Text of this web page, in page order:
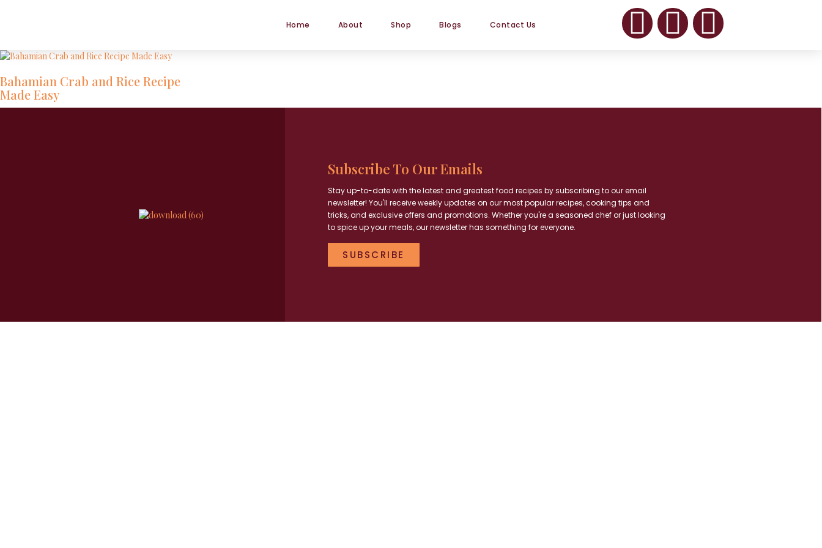
Home About Shop Blogs Contact Us
Bahamian Crab and Rice Recipe
Made Easy
Subscribe To Our Emails
Stay up-to-date with the latest and greatest food recipes by subscribing to our email
newsletter! You'll receive weekly updates on our most popular recipes, cooking tips and
tricks, and exclusive offers and promotions. Whether you're a seasoned chef or just looking
to spice up your meals, our newsletter has something for everyone.
SUBSCRIBE